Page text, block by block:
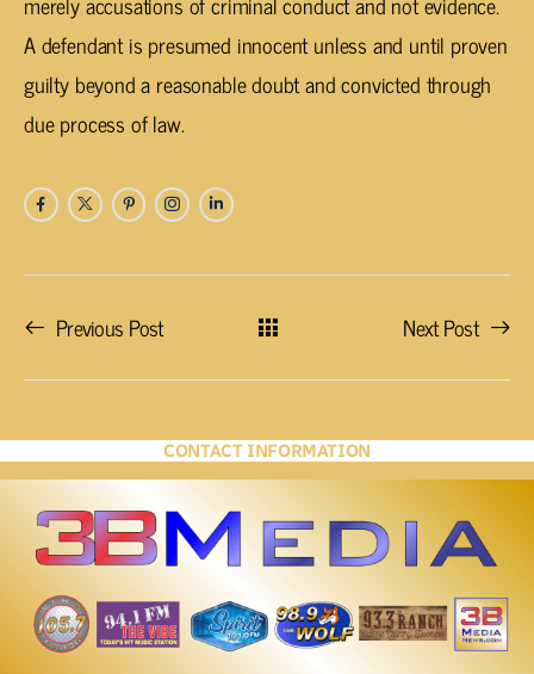
A defendant is presumed innocent unless and until proven
guilty beyond a reasonable doubt and convicted through
due process of law.
Previous Post Next Post
CONTACT INFORMATION